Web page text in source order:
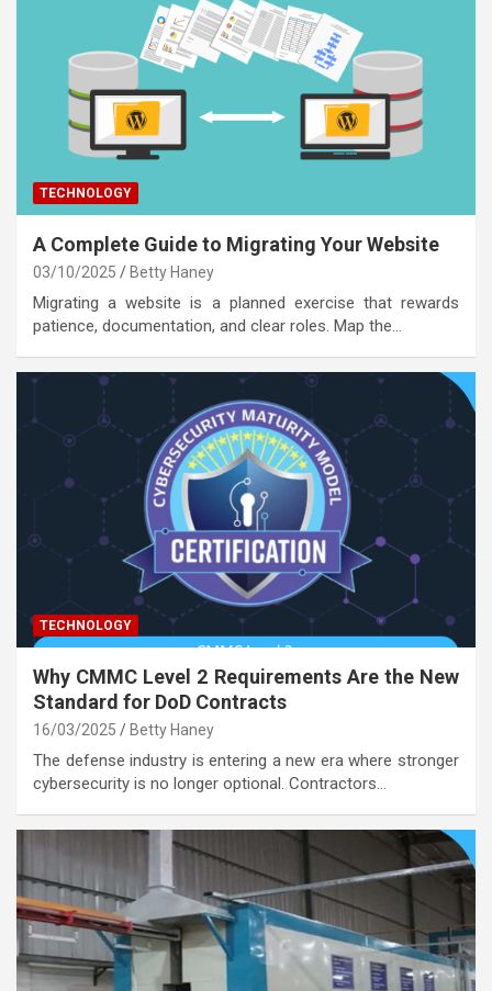
TECHNOLOGY
A Complete Guide to Migrating Your Website
03/10/2025 Betty Haney
Migrating a website is a planned exercise that rewards
patience, documentation, and clear roles. Map the…
TECHNOLOGY
Why CMMC Level 2 Requirements Are the New
Standard for DoD Contracts
16/03/2025 Betty Haney
The defense industry is entering a new era where stronger
cybersecurity is no longer optional. Contractors…